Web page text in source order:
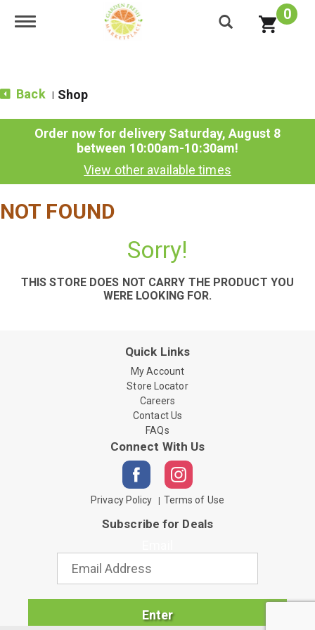
Toggle navigation 0
Back Shop
Order now for delivery Saturday, August 8
between 10:00am-10:30am!
View other available times
NOT FOUND
Sorry!
THIS STORE DOES NOT CARRY THE PRODUCT YOU
WERE LOOKING FOR.
Quick Links
My Account
Store Locator
Careers
Contact Us
FAQs
Connect With Us
Privacy Policy Terms of Use
Subscribe for Deals
Enter